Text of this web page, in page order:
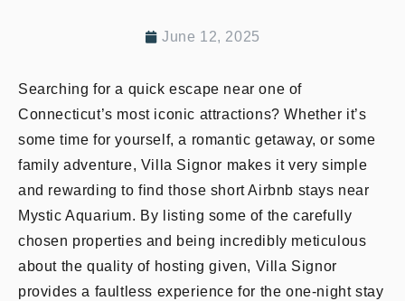
June 12, 2025
Searching for a quick escape near one of
Connecticut’s most iconic attractions? Whether it’s
some time for yourself, a romantic getaway, or some
family adventure, Villa Signor makes it very simple
and rewarding to find those short Airbnb stays near
Mystic Aquarium. By listing some of the carefully
chosen properties and being incredibly meticulous
about the quality of hosting given, Villa Signor
provides a faultless experience for the one-night stay